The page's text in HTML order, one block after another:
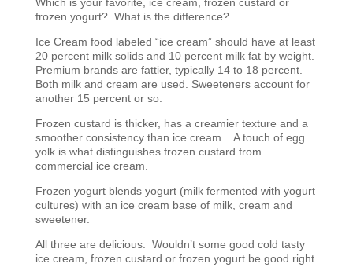
frozen yogurt? What is the difference?
Ice Cream food labeled “ice cream” should have at least
20 percent milk solids and 10 percent milk fat by weight.
Premium brands are fattier, typically 14 to 18 percent.
Both milk and cream are used. Sweeteners account for
another 15 percent or so.
Frozen custard is thicker, has a creamier texture and a
smoother consistency than ice cream. A touch of egg
yolk is what distinguishes frozen custard from
commercial ice cream.
Frozen yogurt blends yogurt (milk fermented with yogurt
cultures) with an ice cream base of milk, cream and
sweetener.
All three are delicious. Wouldn’t some good cold tasty
ice cream, frozen custard or frozen yogurt be good right